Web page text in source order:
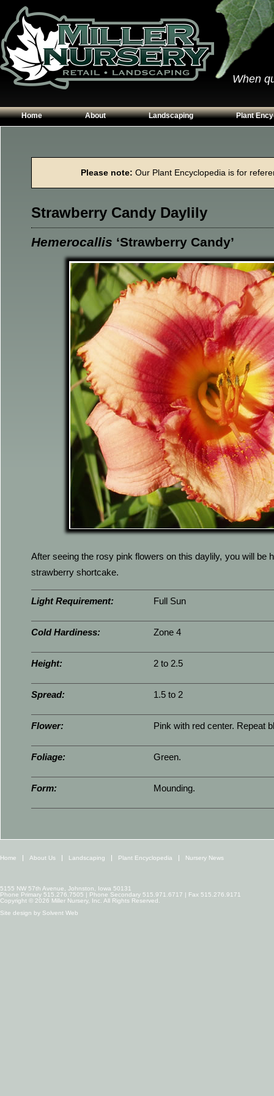
When
Home About
Contact Us
Landscaping
Garden Walls
Planting Beds
Plant
Perennials
Please note: Our Plant Encyclopedia is for
Strawberry Candy Daylily
Hemerocallis ‘Strawberry Candy’
After seeing the rosy pink flowers on this daylily, you will be
strawberry shortcake.
Light Requirement: Full Sun
Cold Hardiness: Zone 4
Height: 2 to 2.5
Spread: 1.5 to 2
Flower: Pink with red center. Repeat
Foliage: Green.
Form: Mounding.
Home About Us Landscaping Plant Encyclopedia Nursery News
5155 NW 57th Avenue, Johnston, Iowa 50131
Phone Primary 515.276.7505 | Phone Secondary 515.971.6717 | Fax 515.276.9171
Copyright © 2026 Miller Nursery, Inc. All Rights Reserved.
Site design by Solvent Web